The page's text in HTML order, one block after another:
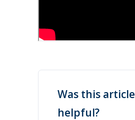
Was this article
helpful?